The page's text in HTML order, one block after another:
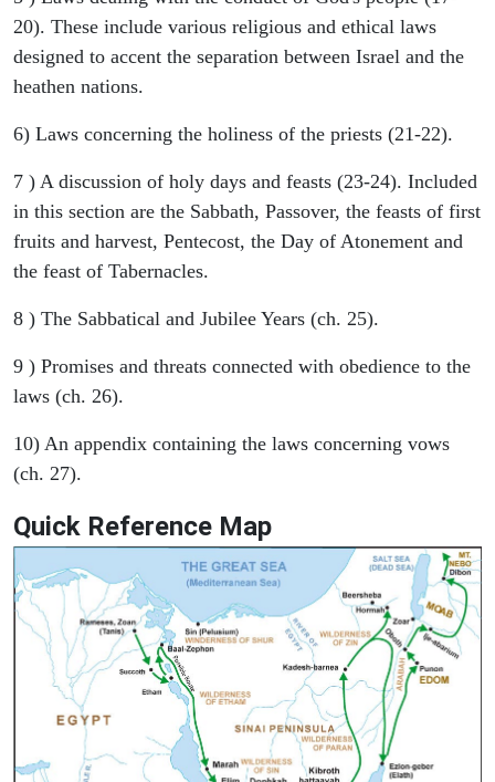
20). These include various religious and ethical laws
designed to accent the separation between Israel and the
heathen nations.
6) Laws concerning the holiness of the priests (21-22).
7 ) A discussion of holy days and feasts (23-24). Included
in this section are the Sabbath, Passover, the feasts of first
fruits and harvest, Pentecost, the Day of Atonement and
the feast of Tabernacles.
8 ) The Sabbatical and Jubilee Years (ch. 25).
9 ) Promises and threats connected with obedience to the
laws (ch. 26).
10) An appendix containing the laws concerning vows
(ch. 27).
Quick Reference Map